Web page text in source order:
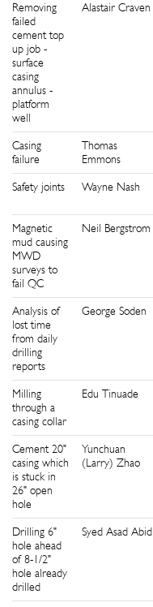
Removing
failed
cement top
up job -
surface
casing
annulus -
platform
well
Alastair Craven
Casing
failure
Thomas
Emmons
Safety joints Wayne Nash
Magnetic
mud causing
MWD
surveys to
fail QC
Neil Bergstrom
Analysis of
lost time
from daily
drilling
reports
George Soden
Milling
through a
casing collar
Edu Tinuade
Cement 20"
casing which
is stuck in
26" open
hole
Yunchuan
(Larry) Zhao
Drilling 6"
hole ahead
of 8-1/2"
hole already
drilled
Syed Asad Abid